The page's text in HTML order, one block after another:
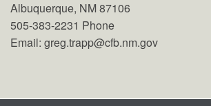
Albuquerque, NM 87106
505-383-2231 Phone
Email: greg.trapp@cfb.nm.gov